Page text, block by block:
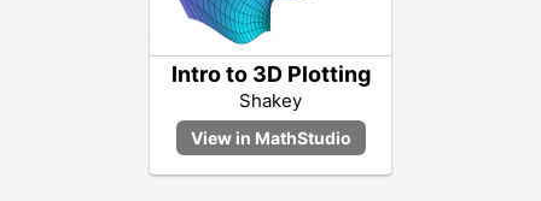
Intro to 3D Plotting
Shakey